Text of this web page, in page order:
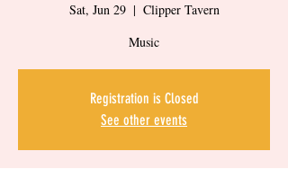
Sat, Jun 29
  |
Clipper Tavern
Music
Registration is Closed
See other events